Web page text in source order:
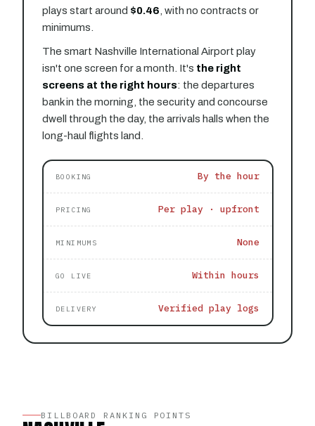
plays start around $0.46 , with no contracts or
minimums.
The smart Nashville International Airport play
isn't one screen for a month. It's the right
screens at the right hours: the departures
bank in the morning, the security and concourse
dwell through the day, the arrivals halls when the
long-haul flights land.
BOOKING By the hour
PRICING Per play · upfront
MINIMUMS None
GO LIVE Within hours
DELIVERY Verified play logs
BILLBOARD RANKING POINTS